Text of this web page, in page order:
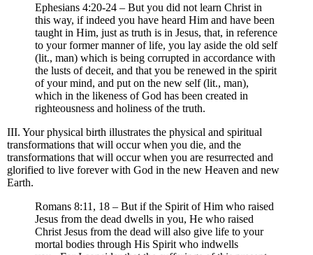
Ephesians 4:20-24 – But you did not learn Christ in
this way, if indeed you have heard Him and have been
taught in Him, just as truth is in Jesus, that, in reference
to your former manner of life, you lay aside the old self
(lit., man) which is being corrupted in accordance with
the lusts of deceit, and that you be renewed in the spirit
of your mind, and put on the new self (lit., man),
which in the likeness of God has been created in
righteousness and holiness of the truth.
III. Your physical birth illustrates the physical and spiritual
transformations that will occur when you die, and the
transformations that will occur when you are resurrected and
glorified to live forever with God in the new Heaven and new
Earth.
Romans 8:11, 18 – But if the Spirit of Him who raised
Jesus from the dead dwells in you, He who raised
Christ Jesus from the dead will also give life to your
mortal bodies through His Spirit who indwells